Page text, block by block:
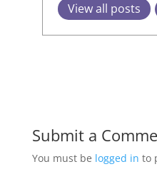
View all posts
Submit a
You must be logged in to